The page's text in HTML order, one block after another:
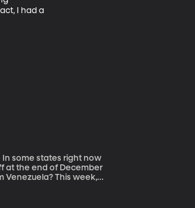
I had a
at the end of December
Venezuela? This week,